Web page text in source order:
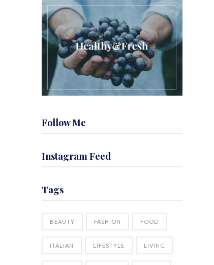
Follow Me
Instagram Feed
Tags
BEAUTY FASHION FOOD
ITALIAN LIFESTYLE LIVING